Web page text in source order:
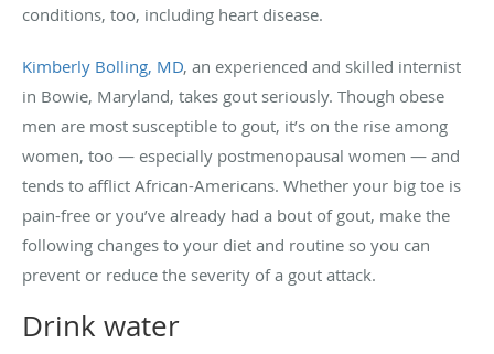
conditions, too, including heart disease.
Kimberly Bolling, MD, an experienced and skilled internist
in Bowie, Maryland, takes gout seriously. Though obese
men are most susceptible to gout, it’s on the rise among
women, too — especially postmenopausal women — and
tends to afflict African-Americans. Whether your big toe is
pain-free or you’ve already had a bout of gout, make the
following changes to your diet and routine so you can
prevent or reduce the severity of a gout attack.
Drink water